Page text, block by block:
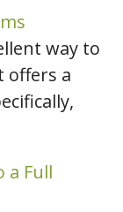
way to
offers a
a Full